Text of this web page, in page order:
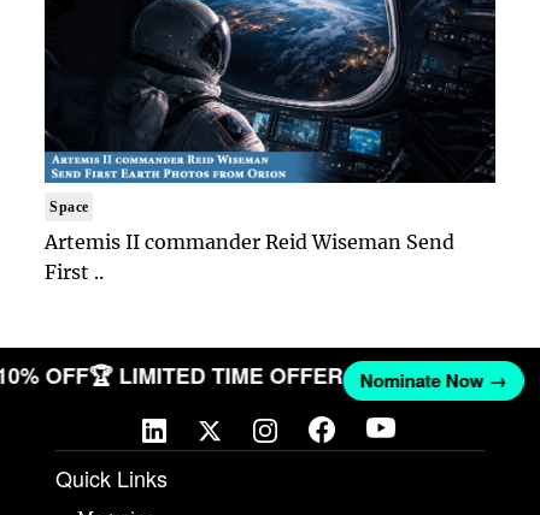
Space
Artemis II commander Reid Wiseman Send
First ..
OFF🏆 LIMITED TIME OFFER Nominate Now →
Quick Links